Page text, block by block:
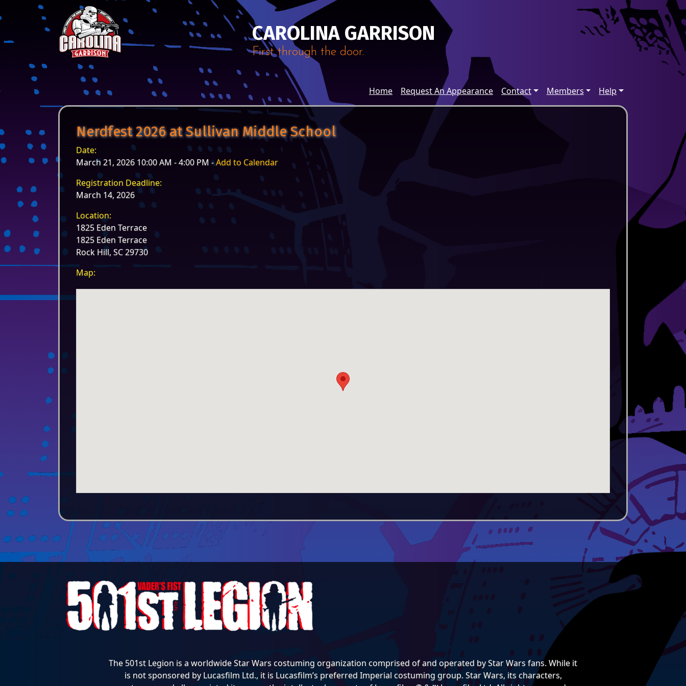
Skip to content
Main Navigation
CAROLINA GARRISON
First through the door.
Home Request An Appearance Contact Members Help
Nerdfest 2026 at Sullivan Middle School
Date:
March 21, 2026 10:00 AM - 4:00 PM -Add to Calendar
Registration Deadline:
March 14, 2026
Location:
1825 Eden Terrace
1825 Eden Terrace
Rock Hill, SC 29730
Map:
The 501st Legion is a worldwide Star Wars costuming organization comprised of and operated by Star Wars fans. While it
is not sponsored by Lucasfilm Ltd., it is Lucasfilm’s preferred Imperial costuming group. Star Wars, its characters,